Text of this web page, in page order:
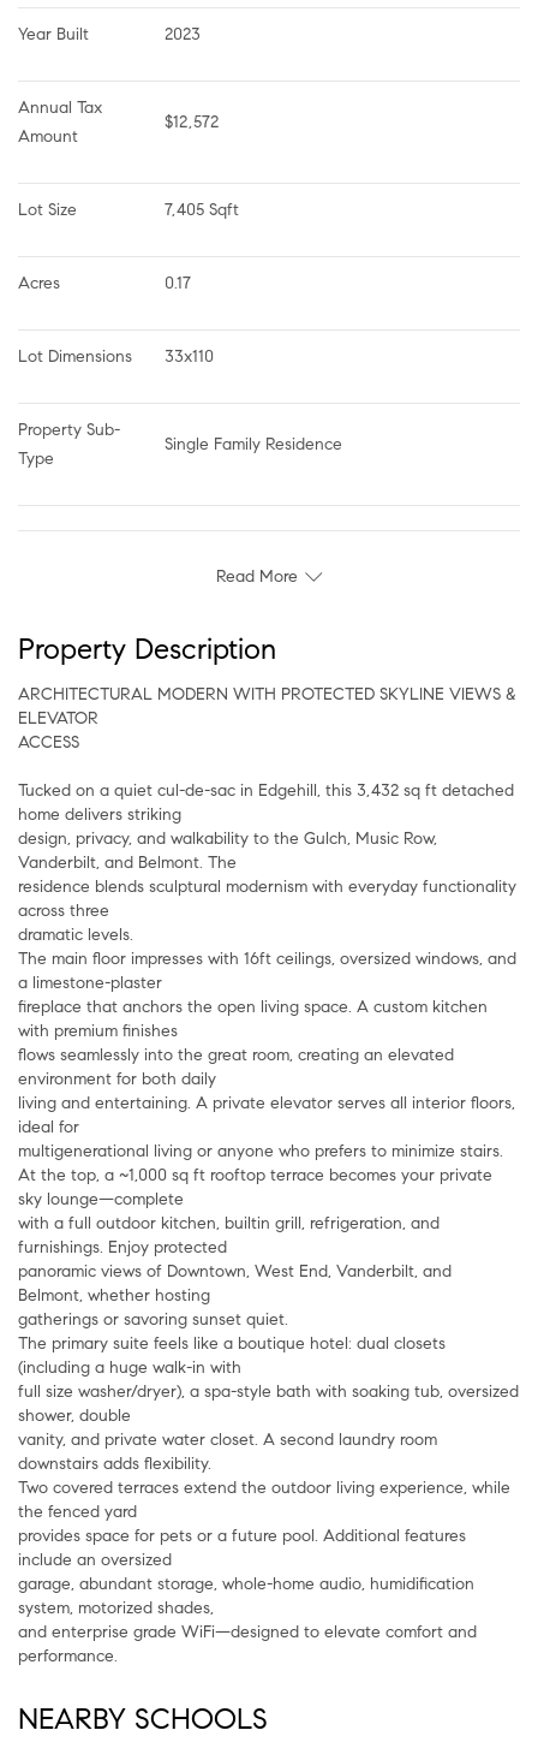
Year Built 2023
Annual Tax
Amount
$12,572
Lot Size 7,405 Sqft
Acres 0.17
Lot Dimensions 33x110
Property Sub-
Type
Single Family Residence
Read More
Property Description
ARCHITECTURAL MODERN WITH PROTECTED SKYLINE VIEWS &
ELEVATOR
ACCESS
Tucked on a quiet cul-de-sac in Edgehill, this 3,432 sq ft detached
home delivers striking
design, privacy, and walkability to the Gulch, Music Row,
Vanderbilt, and Belmont. The
residence blends sculptural modernism with everyday functionality
across three
dramatic levels.
The main floor impresses with 16ft ceilings, oversized windows, and
a limestone-plaster
fireplace that anchors the open living space. A custom kitchen
with premium finishes
flows seamlessly into the great room, creating an elevated
environment for both daily
living and entertaining. A private elevator serves all interior floors,
ideal for
multigenerational living or anyone who prefers to minimize stairs.
At the top, a ~1,000 sq ft rooftop terrace becomes your private
sky lounge—complete
with a full outdoor kitchen, builtin grill, refrigeration, and
furnishings. Enjoy protected
panoramic views of Downtown, West End, Vanderbilt, and
Belmont, whether hosting
gatherings or savoring sunset quiet.
The primary suite feels like a boutique hotel: dual closets
(including a huge walk-in with
full size washer/dryer), a spa-style bath with soaking tub, oversized
shower, double
vanity, and private water closet. A second laundry room
downstairs adds flexibility.
Two covered terraces extend the outdoor living experience, while
the fenced yard
provides space for pets or a future pool. Additional features
include an oversized
garage, abundant storage, whole-home audio, humidification
system, motorized shades,
and enterprise grade WiFi—designed to elevate comfort and
performance.
NEARBY SCHOOLS